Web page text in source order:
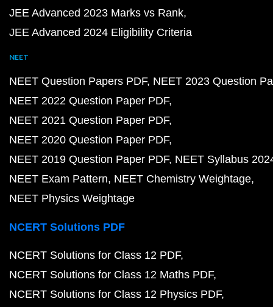
JEE Advanced 2023 Marks vs Rank
JEE Advanced 2024 Eligibility Criteria
NEET
NEET Question Papers PDF NEET 2023 Question
NEET 2022 Question Paper PDF
NEET 2021 Question Paper PDF
NEET 2020 Question Paper PDF
NEET 2019 Question Paper PDF NEET Syllabus
NEET Exam Pattern NEET Chemistry Weightage
NEET Physics Weightage
NCERT Solutions PDF
NCERT Solutions for Class 12 PDF
NCERT Solutions for Class 12 Maths PDF
NCERT Solutions for Class 12 Physics PDF